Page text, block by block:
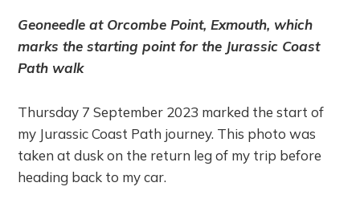
Geoneedle at Orcombe Point, Exmouth, which
marks the starting point for the Jurassic Coast
Path walk
Thursday 7 September 2023 marked the start of
my Jurassic Coast Path journey. This photo was
taken at dusk on the return leg of my trip before
heading back to my car.